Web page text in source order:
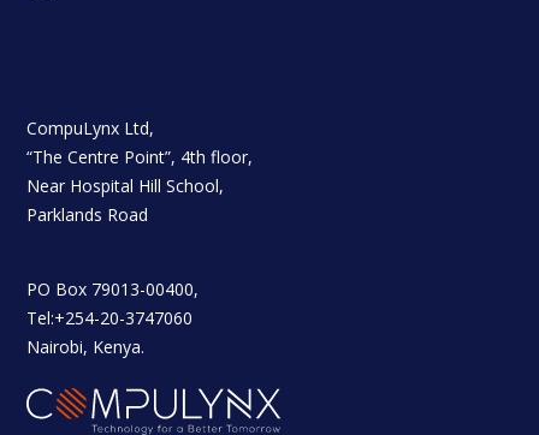
CompuLynx Ltd,
“The Centre Point”, 4th floor,
Near Hospital Hill School,
Parklands Road
PO Box 79013-00400,
Tel:+254-20-3747060
Nairobi, Kenya.